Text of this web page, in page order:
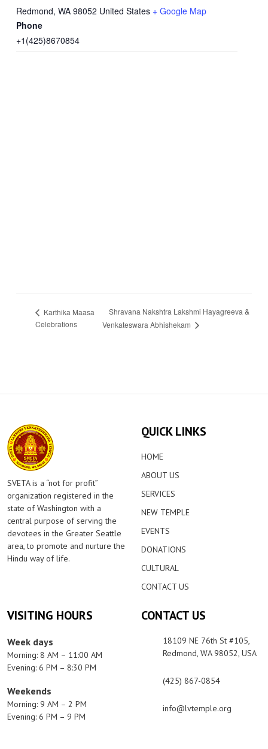
Redmond, WA 98052 United States + Google Map
Phone
+1(425)8670854
Karthika Maasa
Celebrations
Shravana Nakshtra Lakshmi Hayagreeva &
Venkateswara Abhishekam
SVETA is a “not for profit”
organization registered in the
state of Washington with a
central purpose of serving the
devotees in the Greater Seattle
area, to promote and nurture the
Hindu way of life.
QUICK LINKS
HOME
ABOUT US
SERVICES
NEW TEMPLE
EVENTS
DONATIONS
CULTURAL
CONTACT US
VISITING HOURS
Week days
Morning: 8 AM – 11:00 AM
Evening: 6 PM – 8:30 PM
Weekends
Morning: 9 AM – 2 PM
Evening: 6 PM – 9 PM
CONTACT US
18109 NE 76th St #105,
Redmond, WA 98052, USA
(425) 867-0854
info@lvtemple.org